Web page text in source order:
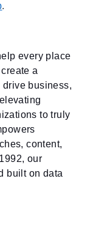
.
every place
a
business,
to truly
content,
our
built on data